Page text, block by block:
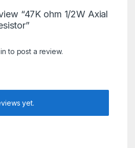
“47K ohm 1/2W Axial
to post a review.
yet.